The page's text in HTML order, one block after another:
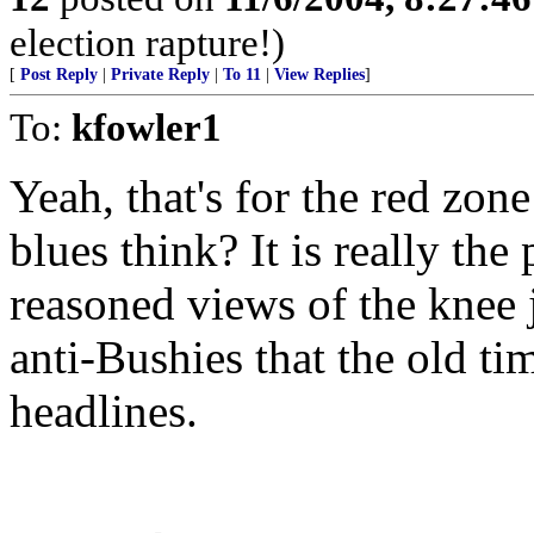
election rapture!)
[ Post Reply Private Reply To 11 View Replies]
To: kfowler1
Yeah, that's for the red
blues think? It is really
reasoned views of the
anti-Bushies that the old
headlines.